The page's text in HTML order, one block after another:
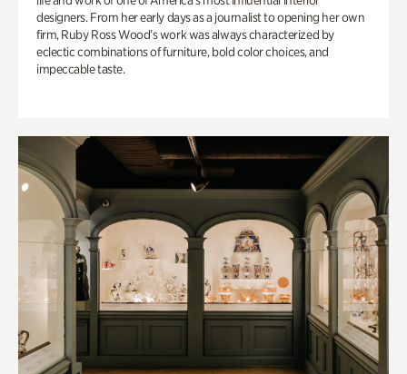
designers. From her early days as a journalist to opening her own
firm, Ruby Ross Wood’s work was always characterized by
eclectic combinations of furniture, bold color choices, and
impeccable taste.